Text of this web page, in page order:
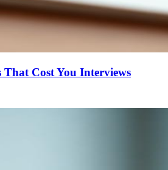
That Cost You Interviews